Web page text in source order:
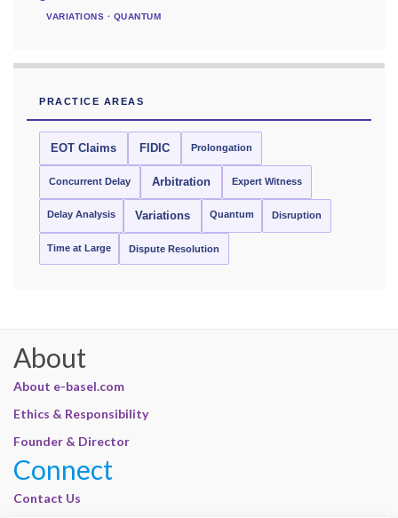
VARIATIONS · QUANTUM
PRACTICE AREAS
EOT Claims FIDIC Prolongation
Concurrent Delay Arbitration Expert Witness
Delay Analysis Variations Quantum Disruption
Time at Large Dispute Resolution
About
About e-basel.com
Ethics & Responsibility
Founder & Director
Connect
Contact Us